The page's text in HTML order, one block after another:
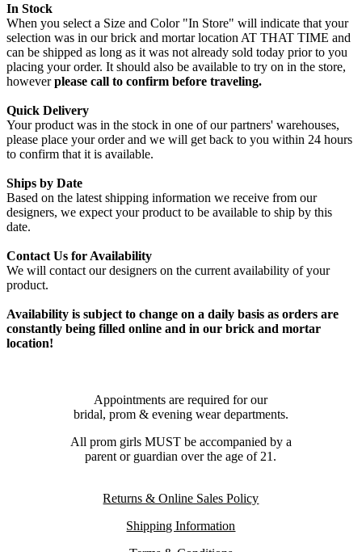
In Stock
When you select a Size and Color "In Store" will indicate that your
selection was in our brick and mortar location AT THAT TIME and
can be shipped as long as it was not already sold today prior to you
placing your order. It should also be available to try on in the store,
howeverplease call to confirm before traveling.
Quick Delivery
Your product was in the stock in one of our partners' warehouses,
please place your order and we will get back to you within 24 hours
to confirm that it is available.
Ships by Date
Based on the latest shipping information we receive from our
designers, we expect your product to be available to ship by this
date.
Contact Us for Availability
We will contact our designers on the current availability of your
product.
Availability is subject to change on a daily basis as orders are
constantly being filled online and in our brick and mortar
location!
Appointments are required for our
bridal, prom & evening wear departments.
All prom girls MUST be accompanied by a
parent or guardian over the age of 21.
Returns & Online Sales Policy
Shipping Information